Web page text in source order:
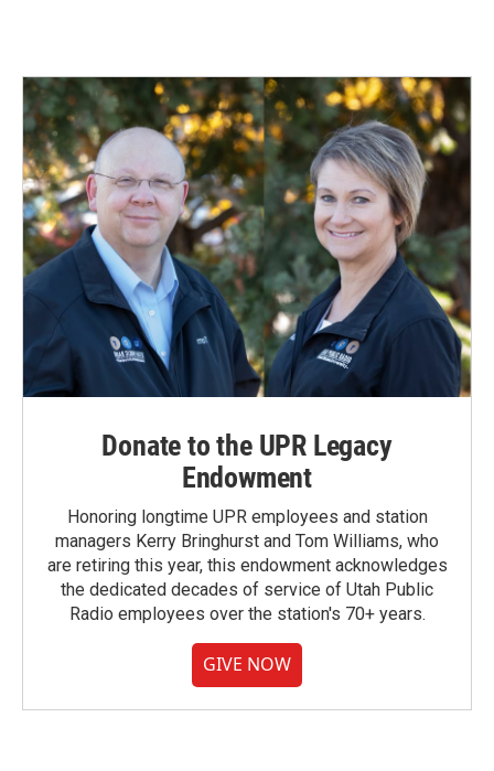
Donate to the UPR Legacy
Endowment
Honoring longtime UPR employees and station
managers Kerry Bringhurst and Tom Williams, who
are retiring this year, this endowment acknowledges
the dedicated decades of service of Utah Public
Radio employees over the station's 70+ years.
GIVE NOW